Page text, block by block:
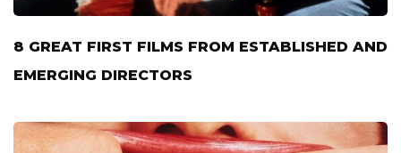
8 GREAT FIRST FILMS FROM ESTABLISHED AND
EMERGING DIRECTORS